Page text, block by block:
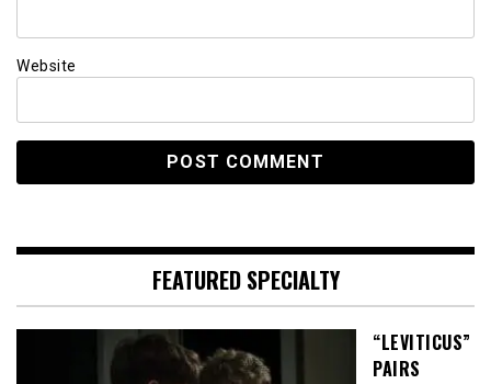
Website
FEATURED SPECIALTY
“LEVITICUS”
PAIRS